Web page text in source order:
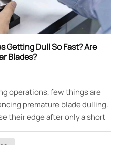
Getting Dull So Fast? Are
Blades?
operations, few things are
premature blade dulling.
their edge after only a short
replacing blades more
downtime, inconsistent cut